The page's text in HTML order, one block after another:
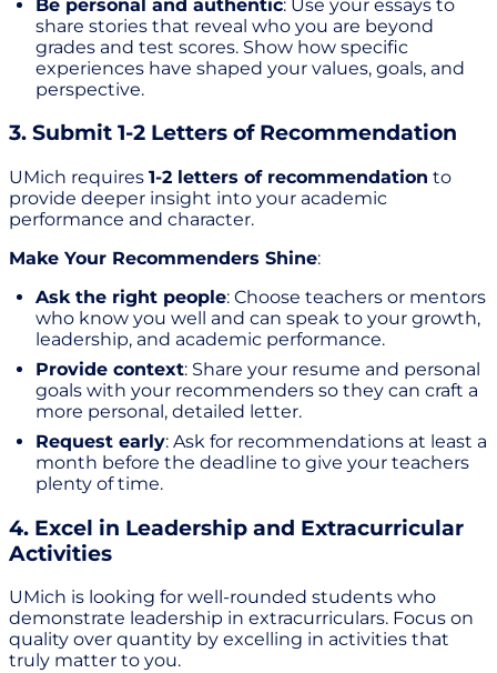
Be personal and authentic: Use your essays to
share stories that reveal who you are beyond
grades and test scores. Show how specific
experiences have shaped your values, goals, and
perspective.
3. Submit 1-2 Letters of Recommendation
UMich requires 1-2 letters of recommendation to
provide deeper insight into your academic
performance and character.
Make Your Recommenders Shine:
Ask the right people: Choose teachers or mentors
who know you well and can speak to your growth,
leadership, and academic performance.
Provide context: Share your resume and personal
goals with your recommenders so they can craft a
more personal, detailed letter.
Request early: Ask for recommendations at least a
month before the deadline to give your teachers
plenty of time.
4. Excel in Leadership and Extracurricular
Activities
UMich is looking for well-rounded students who
demonstrate leadership in extracurriculars. Focus on
quality over quantity by excelling in activities that
truly matter to you.